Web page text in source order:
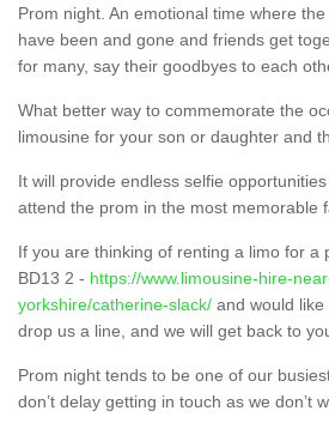
Prom night. An emotional time where
have been and gone and friends get
for many, say their goodbyes to each
What better way to commemorate the
limousine for your son or daughter and
It will provide endless selfie
attend the prom in the most memorable
If you are thinking of renting a limo for a
BD13 2 - https://www.limousine-hire-
yorkshire/catherine-slack/ and would
drop us a line, and we will get back to
Prom night tends to be one of our
don’t delay getting in touch as we don’t